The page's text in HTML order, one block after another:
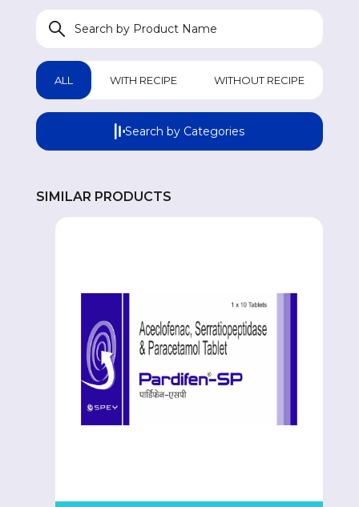
ALL WITH RECIPE WITHOUT RECIPE
Search by Categories
WOMEN HEALTH
GASTROINTESTINAL
GENERAL WELLNESS
COUGH & COLD REMEDIES
SIMILAR PRODUCTS